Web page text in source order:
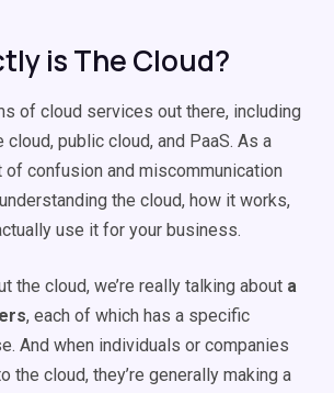
is The Cloud?
of cloud services out there, including
cloud, public cloud, and PaaS. As a
of confusion and miscommunication
the cloud, how it works,
use it for your business.
the cloud, we’re really talking about a
, each of which has a specific
And when individuals or companies
the cloud, they’re generally making a